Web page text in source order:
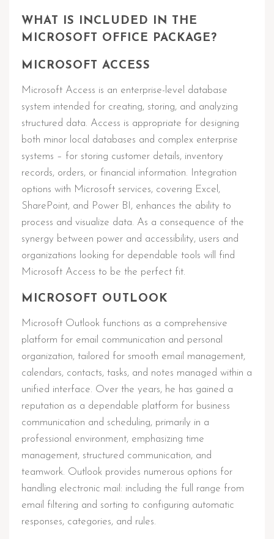
WHAT IS INCLUDED IN THE
MICROSOFT OFFICE PACKAGE?
MICROSOFT ACCESS
Microsoft Access is an enterprise-level database
system intended for creating, storing, and analyzing
structured data. Access is appropriate for designing
both minor local databases and complex enterprise
systems – for storing customer details, inventory
records, orders, or financial information. Integration
options with Microsoft services, covering Excel,
SharePoint, and Power BI, enhances the ability to
process and visualize data. As a consequence of the
synergy between power and accessibility, users and
organizations looking for dependable tools will find
Microsoft Access to be the perfect fit.
MICROSOFT OUTLOOK
Microsoft Outlook functions as a comprehensive
platform for email communication and personal
organization, tailored for smooth email management,
calendars, contacts, tasks, and notes managed within a
unified interface. Over the years, he has gained a
reputation as a dependable platform for business
communication and scheduling, primarily in a
professional environment, emphasizing time
management, structured communication, and
teamwork. Outlook provides numerous options for
handling electronic mail: including the full range from
email filtering and sorting to configuring automatic
responses, categories, and rules.